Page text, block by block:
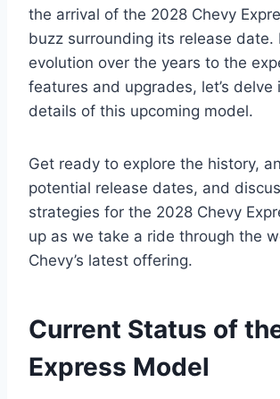
the arrival of the 2028 Chevy
buzz surrounding its release date.
evolution over the years to the
features and upgrades, let’s delve
details of this upcoming model.
Get ready to explore the history,
potential release dates, and
strategies for the 2028 Chevy
up as we take a ride through the
Chevy’s latest offering.
Current Status of
Express Model